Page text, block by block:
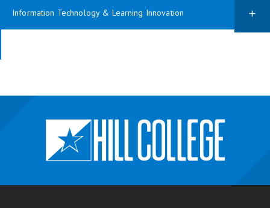
Information Technology & Learning Innovation